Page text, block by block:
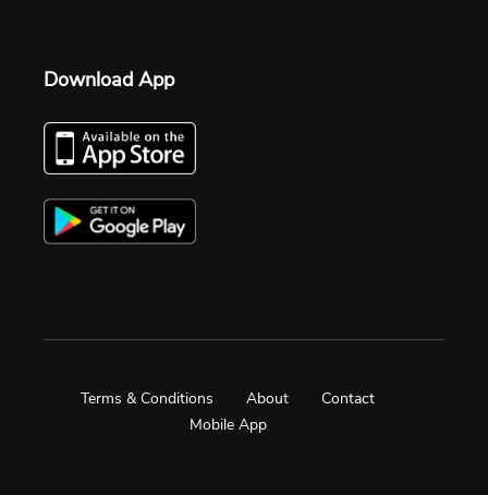
Download App
Terms & Conditions About
Contact
Mobile App